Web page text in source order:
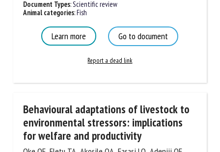
Published in 2026
Document Types :Scientific review
Behavioural adaptations of livestock to